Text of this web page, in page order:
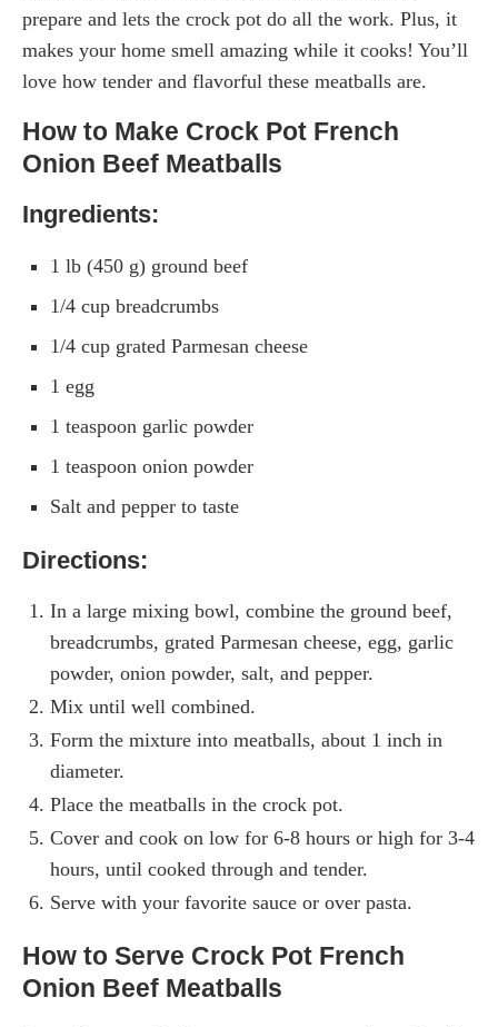
prepare and lets the crock pot do all the work. Plus, it
makes your home smell amazing while it cooks! You’ll
love how tender and flavorful these meatballs are.
How to Make Crock Pot French
Onion Beef Meatballs
Ingredients:
1 lb (450 g) ground beef
1/4 cup breadcrumbs
1/4 cup grated Parmesan cheese
1 egg
1 teaspoon garlic powder
1 teaspoon onion powder
Salt and pepper to taste
Directions:
In a large mixing bowl, combine the ground beef,
breadcrumbs, grated Parmesan cheese, egg, garlic
powder, onion powder, salt, and pepper.
Mix until well combined.
Form the mixture into meatballs, about 1 inch in
diameter.
Place the meatballs in the crock pot.
Cover and cook on low for 6-8 hours or high for 3-4
hours, until cooked through and tender.
Serve with your favorite sauce or over pasta.
How to Serve Crock Pot French
Onion Beef Meatballs